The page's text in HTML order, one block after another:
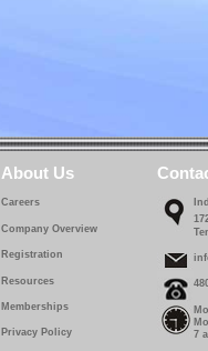
About Us
Careers
Company Overview
Registration
Resources
Memberships
Privacy Policy
7